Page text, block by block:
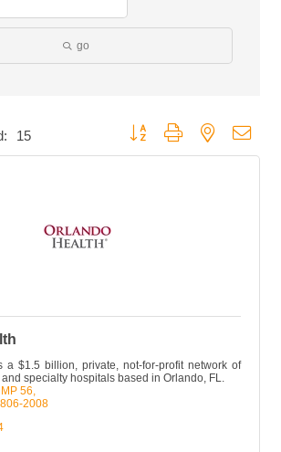
go
15 Button group with nested
a $1.5 billion, private, not-for-profit network of
specialty hospitals based in Orlando, FL.
56
2008